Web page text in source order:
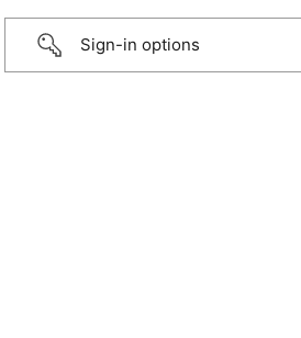
Sign-in options